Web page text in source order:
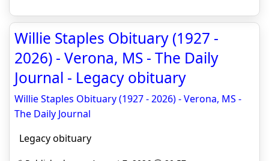
Willie Staples Obituary (1927 -
2026) - Verona, MS - The Daily
Journal - Legacy obituary
Willie Staples Obituary (1927 - 2026) - Verona, MS -
The Daily Journal
Legacy obituary